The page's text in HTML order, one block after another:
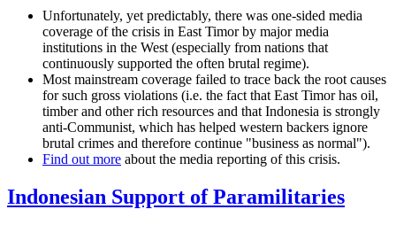
Unfortunately, yet predictably, there was one-sided media
coverage of the crisis in East Timor by major media
institutions in the West (especially from nations that
continuously supported the often brutal regime).
Most mainstream coverage failed to trace back the root causes
for such gross violations (i.e. the fact that East Timor has oil,
timber and other rich resources and that Indonesia is strongly
anti-Communist, which has helped western backers ignore
brutal crimes and therefore continue "business as normal").
Find out more about the media reporting of this crisis.
Indonesian Support of Paramilitaries